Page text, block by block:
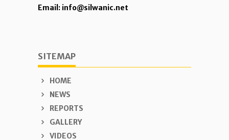
Email: info@silwanic.net
SITEMAP
HOME
NEWS
REPORTS
GALLERY
VIDEOS